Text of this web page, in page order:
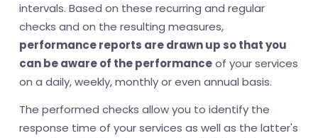
intervals. Based on these recurring and regular
checks and on the resulting measures,
performance reports are drawn up so that you
can be aware of the performanceof your services
on a daily, weekly, monthly or even annual basis.
The performed checks allow you to identify the
response time of your services as well as the latter's